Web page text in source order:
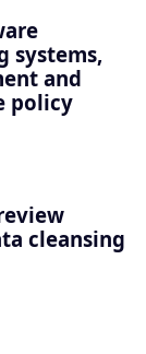
systems,
and
policy
cleansing